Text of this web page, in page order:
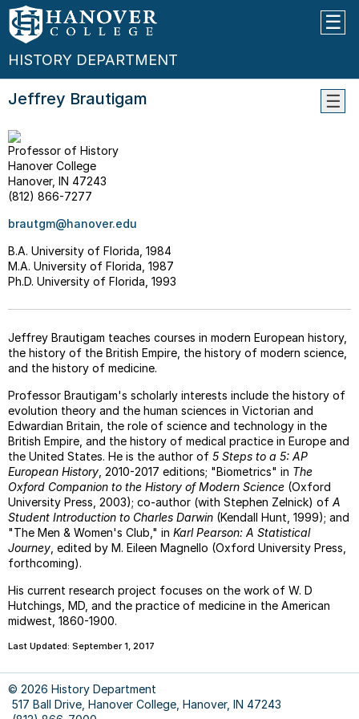
HISTORY DEPARTMENT
A
&
On
--
Jeffrey Brautigam
Professor of History
Hanover College
Hanover, IN 47243
(812) 866-7277
brautgm@hanover.edu
B.A. University of Florida, 1984
M.A. University of Florida, 1987
Ph.D. University of Florida, 1993
Jeffrey Brautigam teaches courses in modern European history,
the history of the British Empire, the history of modern science,
and the history of medicine.
Professor Brautigam's scholarly interests include the history of
evolution theory and the human sciences in Victorian and
Edwardian Britain, the role of science and technology in the
British Empire, and the history of medical practice in Europe and
the United States. He is the author of 5 Steps to a 5: AP
European History , 2010-2017 editions; "Biometrics" in The
Oxford Companion to the History of Modern Science (Oxford
University Press, 2003); co-author (with Stephen Zelnick) of A
Student Introduction to Charles Darwin (Kendall Hunt, 1999); and
"The Men & Women's Club," in Karl Pearson: A Statistical
Journey , edited by M. Eileen Magnello (Oxford University Press,
forthcoming).
His current research project focuses on the work of W. D
Hutchings, MD, and the practice of medicine in the American
midwest, 1860-1900.
Last Updated: September 1, 2017
© 2026 History Department
517 Ball Drive, Hanover College, Hanover, IN 47243